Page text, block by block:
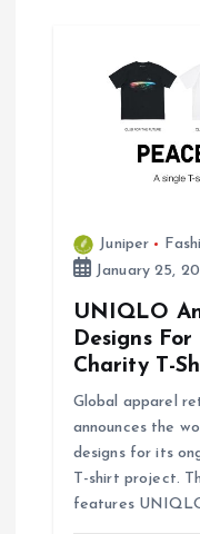
Juniper
January 25,
UNIQLO
Designs
Charity T-
Global apparel
announces the
designs for its
T-shirt project.
features